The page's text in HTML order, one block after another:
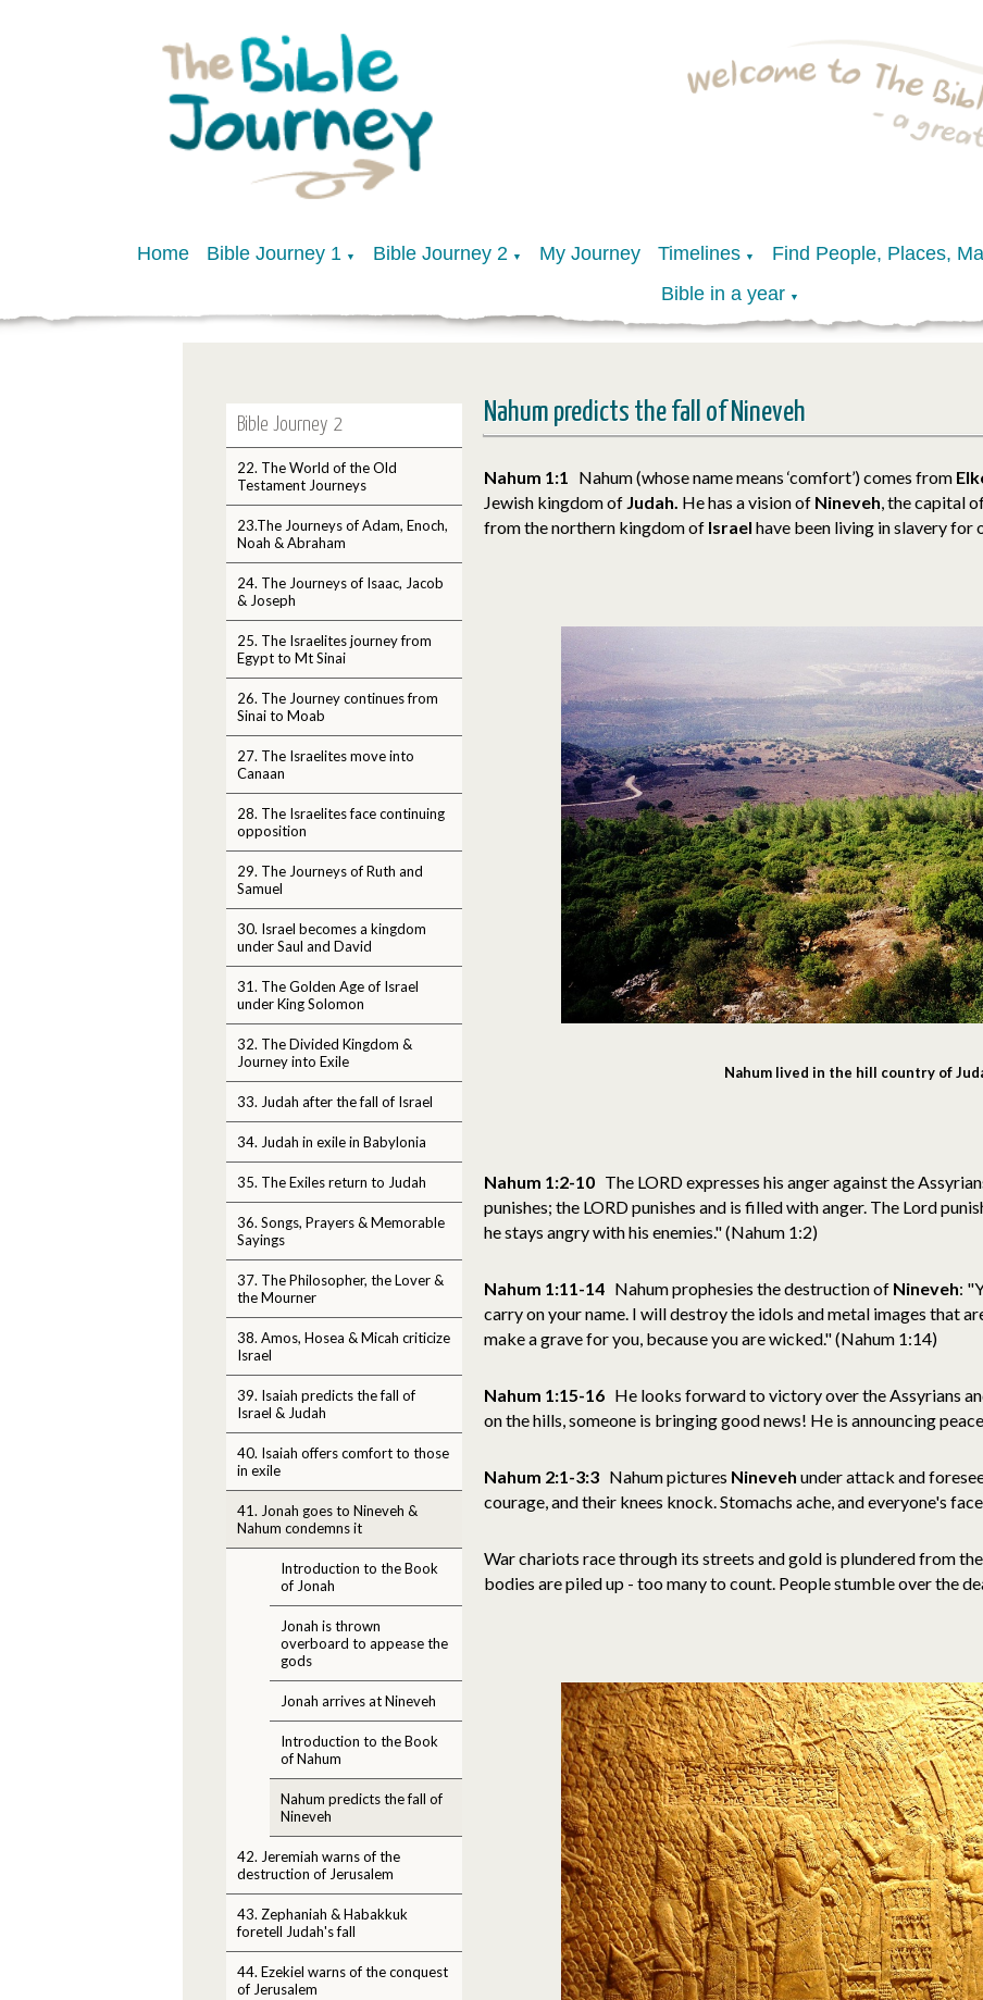
Home Bible Journey 1 ▼ Bible Journey 2 ▼ My Journey Timelines ▼ Find People, Places,
Bible in a year ▼
Bible Journey 2
22. The World of the Old
Testament Journeys
23.The Journeys of Adam, Enoch,
Noah & Abraham
24. The Journeys of Isaac, Jacob
& Joseph
25. The Israelites journey from
Egypt to Mt Sinai
26. The Journey continues from
Sinai to Moab
27. The Israelites move into
Canaan
28. The Israelites face continuing
opposition
29. The Journeys of Ruth and
Samuel
30. Israel becomes a kingdom
under Saul and David
31. The Golden Age of Israel
under King Solomon
32. The Divided Kingdom &
Journey into Exile
33. Judah after the fall of Israel
34. Judah in exile in Babylonia
35. The Exiles return to Judah
36. Songs, Prayers & Memorable
Sayings
37. The Philosopher, the Lover &
the Mourner
38. Amos, Hosea & Micah criticize
Israel
39. Isaiah predicts the fall of
Israel & Judah
40. Isaiah offers comfort to those
in exile
41. Jonah goes to Nineveh &
Nahum condemns it
Introduction to the Book
of Jonah
Jonah is thrown
overboard to appease the
gods
Jonah arrives at Nineveh
Introduction to the Book
of Nahum
Nahum predicts the fall of
Nineveh
42. Jeremiah warns of the
destruction of Jerusalem
43. Zephaniah & Habakkuk
foretell Judah's fall
44. Ezekiel warns of the conquest
of Jerusalem
Nahum predicts the fall of Nineveh
Nahum 1:1 Nahum (whose name means ‘comfort’) comes from
Jewish kingdom of Judah. He has a vision of Nineveh, the capital
from the northern kingdom of Israel have been living in slavery for
Nahum lived in the hill country of
Nahum 1:2-10 The LORD expresses his anger against the
punishes; the LORD punishes and is filled with anger. The Lord
he stays angry with his enemies." (Nahum 1:2)
Nahum 1:11-14 Nahum prophesies the destruction of Nineveh:
carry on your name. I will destroy the idols and metal images that
make a grave for you, because you are wicked." (Nahum 1:14)
Nahum 1:15-16 He looks forward to victory over the Assyrians
on the hills, someone is bringing good news! He is announcing
Nahum 2:1-3:3 Nahum pictures Nineveh under attack and
courage, and their knees knock. Stomachs ache, and everyone's
War chariots race through its streets and gold is plundered from
bodies are piled up - too many to count. People stumble over the